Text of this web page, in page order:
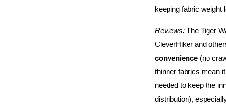
keeping fabric weight
Reviews: The Tiger
CleverHiker and
convenience (no
thinner fabrics mean
needed to keep the
distribution),